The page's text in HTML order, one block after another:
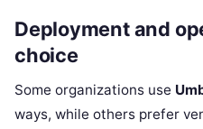
Deployment and
choice
Some organizations use
ways, while others prefer